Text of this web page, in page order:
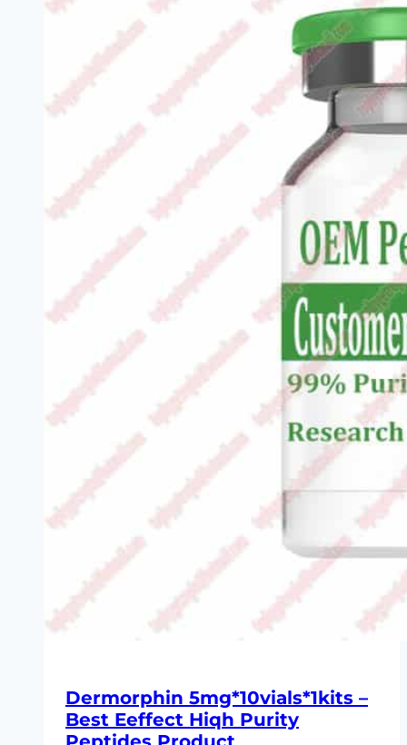
Dermorphin 5mg*10vials*1kits –
Best Eeffect Hiqh Purity